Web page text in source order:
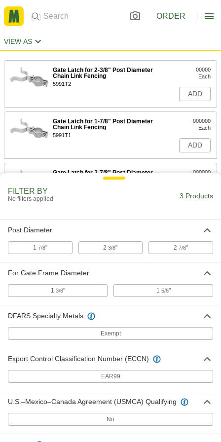
ORDER
VIEW AS
Gate Latch for 2-3/8" Post Diameter
Chain Link Fencing
5991T2
00000
Each
ADD
Gate Latch for 1-7/8" Post Diameter
Chain Link Fencing
5991T1
000000
Each
ADD
Gate Latch for 2-7/8" Post Diameter
Chain Link Fencing
000000
ADD
FILTER BY
No filters applied 3 Products
Post Diameter
1 7/8" 23/8" 27/8"
For Gate Frame Diameter
1 3/8" 1 5/8"
DFARS Specialty Metals
Exempt
Export Control Classification Number (ECCN)
EAR99
U.S.–Mexico–Canada Agreement (USMCA) Qualifying
No